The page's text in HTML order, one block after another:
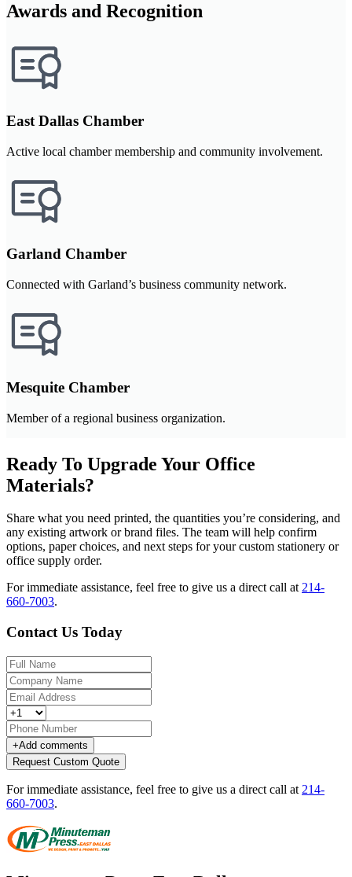
Awards and Recognition
East Dallas Chamber
Active local chamber membership and community involvement.
Garland Chamber
Connected with Garland’s business community network.
Mesquite Chamber
Member of a regional business organization.
Ready To Upgrade Your Office
Materials?
Share what you need printed, the quantities you’re considering, and
any existing artwork or brand files. The team will help confirm
options, paper choices, and next steps for your custom stationery or
office supply order.
For immediate assistance, feel free to give us a direct call at214-
660-7003.
Contact Us Today
+Add comments
Request Custom Quote
For immediate assistance, feel free to give us a direct call at 214-
660-7003.